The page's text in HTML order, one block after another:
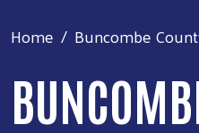
Home Buncombe